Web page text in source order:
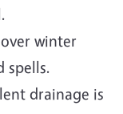
winter
spells.
drainage is